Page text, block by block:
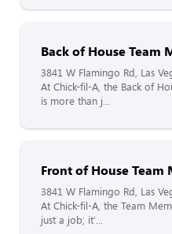
Back of House Team
3841 W Flamingo Rd, Las
At Chick-fil-A, the Back of
is more than j...
Front of House Team
3841 W Flamingo Rd, Las
At Chick-fil-A, the Team
just a job; it'...